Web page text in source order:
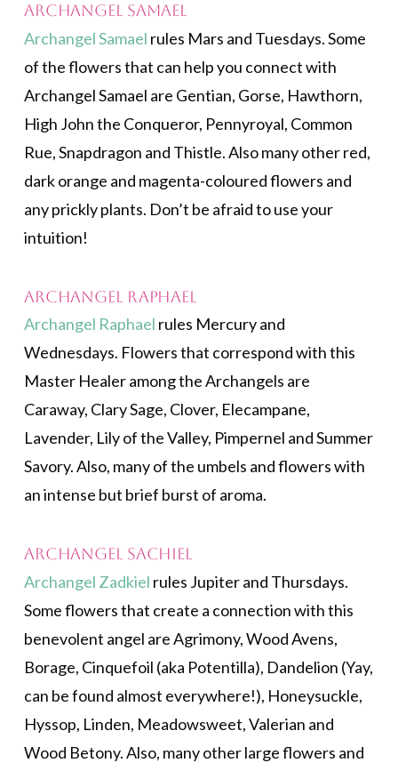
Archangel Samael
Archangel Samael rules Mars and Tuesdays. Some
of the flowers that can help you connect with
Archangel Samael are Gentian, Gorse, Hawthorn,
High John the Conqueror, Pennyroyal, Common
Rue, Snapdragon and Thistle. Also many other red,
dark orange and magenta-coloured flowers and
any prickly plants. Don’t be afraid to use your
intuition!
Archangel Raphael
Archangel Raphael rules Mercury and
Wednesdays. Flowers that correspond with this
Master Healer among the Archangels are
Caraway, Clary Sage, Clover, Elecampane,
Lavender, Lily of the Valley, Pimpernel and Summer
Savory. Also, many of the umbels and flowers with
an intense but brief burst of aroma.
Archangel Sachiel
Archangel Zadkiel rules Jupiter and Thursdays.
Some flowers that create a connection with this
benevolent angel are Agrimony, Wood Avens,
Borage, Cinquefoil (aka Potentilla), Dandelion (Yay,
can be found almost everywhere!), Honeysuckle,
Hyssop, Linden, Meadowsweet, Valerian and
Wood Betony. Also, many other large flowers and